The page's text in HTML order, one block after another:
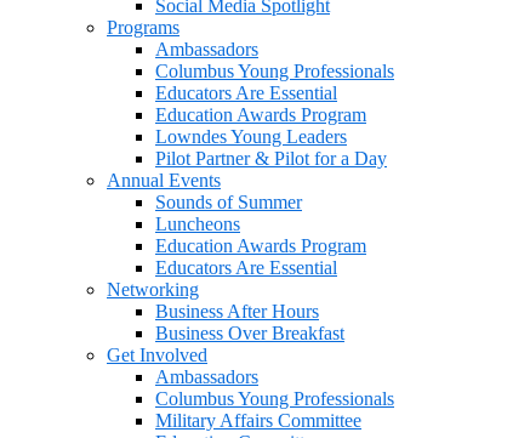
Social Media Spotlight
Programs
Ambassadors
Columbus Young Professionals
Educators Are Essential
Education Awards Program
Lowndes Young Leaders
Pilot Partner & Pilot for a Day
Annual Events
Sounds of Summer
Luncheons
Education Awards Program
Educators Are Essential
Networking
Business After Hours
Business Over Breakfast
Get Involved
Ambassadors
Columbus Young Professionals
Military Affairs Committee